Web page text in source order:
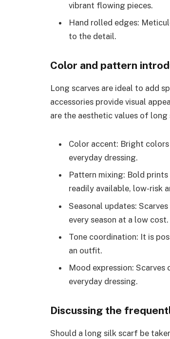
vibrant flowing pieces.
Hand rolled edges:
to the detail.
Color and pattern
Long scarves are ideal to add
accessories provide visual
are the aesthetic values of long
Color accent: Bright
everyday dressing.
Pattern mixing: Bold
readily available, low-risk
Seasonal updates:
every season at a low cost.
Tone coordination: It is
an outfit.
Mood expression:
everyday dressing.
Discussing the
Should a long silk scarf be